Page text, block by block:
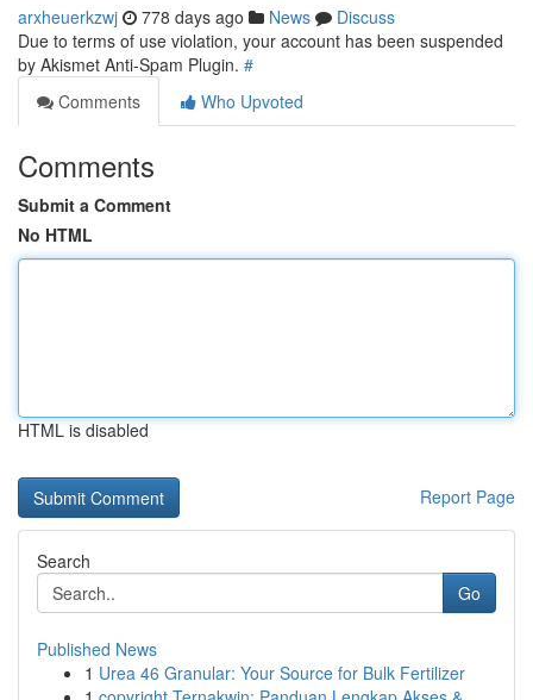
arxheuerkzwj 778 days ago News
Discuss
Due to terms of use violation, your account has been suspended
by Akismet Anti-Spam Plugin. #
Comments
Who Upvoted
Comments
Submit a Comment
No HTML
HTML is disabled
Report Page
Search
Go
Published News
1 Urea 46 Granular: Your Source for Bulk Fertilizer